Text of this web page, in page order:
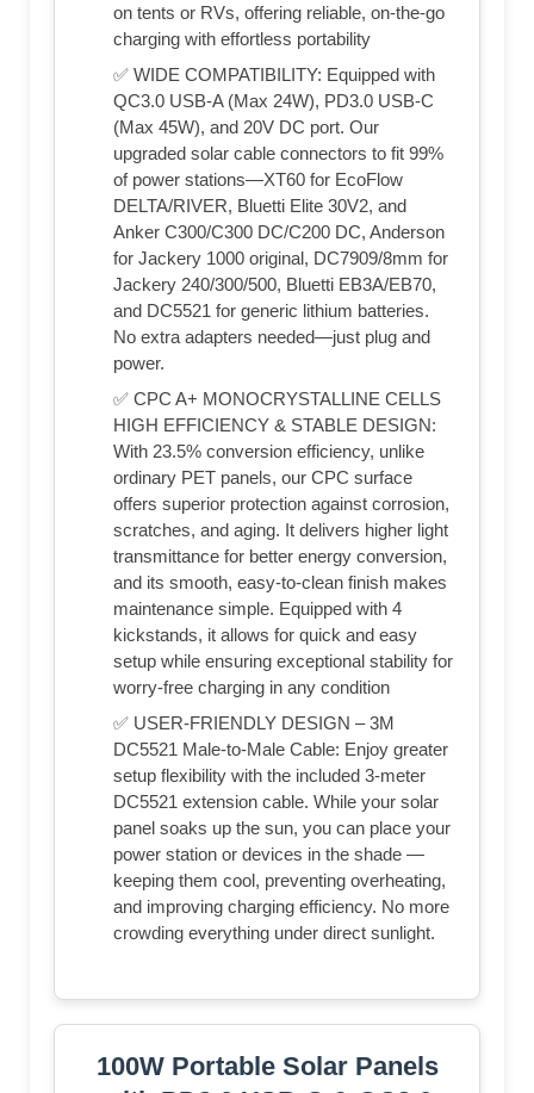
on tents or RVs, offering reliable, on-the-go
charging with effortless portability
✅ WIDE COMPATIBILITY: Equipped with
QC3.0 USB-A (Max 24W), PD3.0 USB-C
(Max 45W), and 20V DC port. Our
upgraded solar cable connectors to fit 99%
of power stations—XT60 for EcoFlow
DELTA/RIVER, Bluetti Elite 30V2, and
Anker C300/C300 DC/C200 DC, Anderson
for Jackery 1000 original, DC7909/8mm for
Jackery 240/300/500, Bluetti EB3A/EB70,
and DC5521 for generic lithium batteries.
No extra adapters needed—just plug and
power.
✅ CPC A+ MONOCRYSTALLINE CELLS
HIGH EFFICIENCY & STABLE DESIGN:
With 23.5% conversion efficiency, unlike
ordinary PET panels, our CPC surface
offers superior protection against corrosion,
scratches, and aging. It delivers higher light
transmittance for better energy conversion,
and its smooth, easy-to-clean finish makes
maintenance simple. Equipped with 4
kickstands, it allows for quick and easy
setup while ensuring exceptional stability for
worry-free charging in any condition
✅ USER-FRIENDLY DESIGN – 3M
DC5521 Male-to-Male Cable: Enjoy greater
setup flexibility with the included 3-meter
DC5521 extension cable. While your solar
panel soaks up the sun, you can place your
power station or devices in the shade —
keeping them cool, preventing overheating,
and improving charging efficiency. No more
crowding everything under direct sunlight.
100W Portable Solar Panels